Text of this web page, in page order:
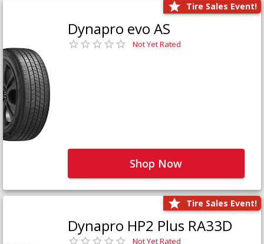
Tire Sales Event!
Dynapro evo AS
Not Yet Rated
Shop Now
Tire Sales Event!
Dynapro HP2 Plus RA33D
Not Yet Rated